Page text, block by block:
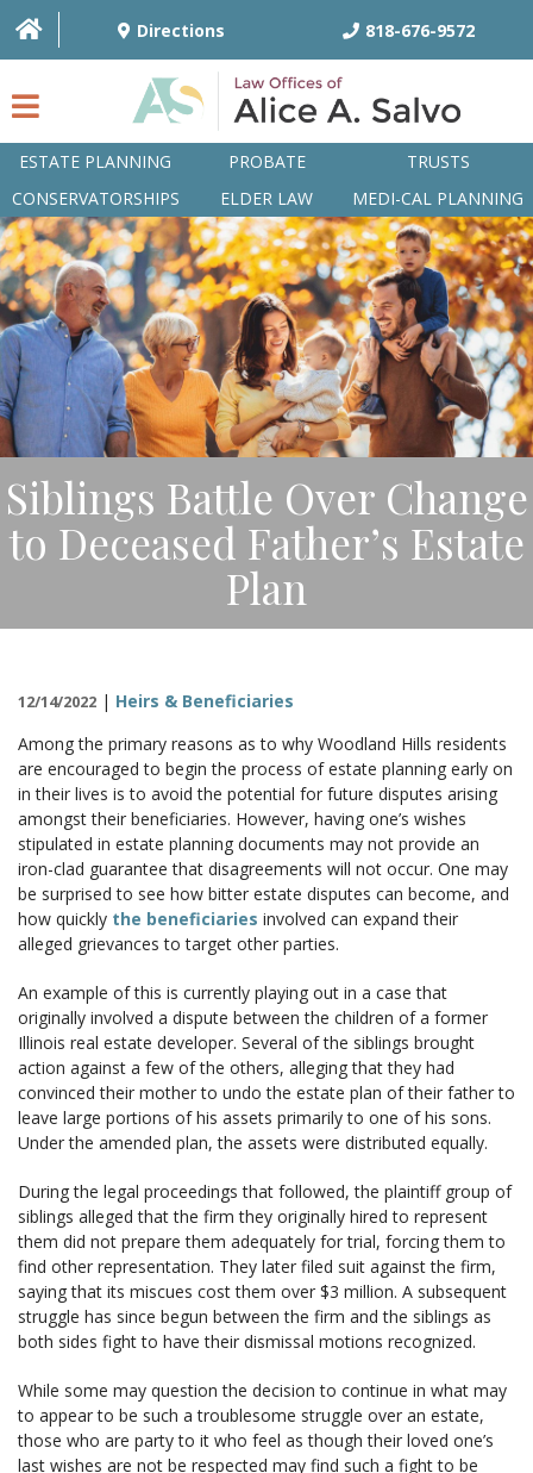
Directions 818-676-9572
ESTATE PLANNING PROBATE
TRUSTS
CONSERVATORSHIPS
ELDER LAW MEDI-CAL PLANNING
HOME
OVERVIEW
ATTORNEYS
PRACTICE AREAS
Q&A
ARTICLES/BLOG
CONTACT
Siblings Battle Over Change
to Deceased Father’s Estate
Plan
12/14/2022 | Heirs & Beneficiaries
Among the primary reasons as to why Woodland Hills residents
are encouraged to begin the process of estate planning early on
in their lives is to avoid the potential for future disputes arising
amongst their beneficiaries. However, having one’s wishes
stipulated in estate planning documents may not provide an
iron-clad guarantee that disagreements will not occur. One may
be surprised to see how bitter estate disputes can become, and
how quickly the beneficiaries involved can expand their
alleged grievances to target other parties.
An example of this is currently playing out in a case that
originally involved a dispute between the children of a former
Illinois real estate developer. Several of the siblings brought
action against a few of the others, alleging that they had
convinced their mother to undo the estate plan of their father to
leave large portions of his assets primarily to one of his sons.
Under the amended plan, the assets were distributed equally.
During the legal proceedings that followed, the plaintiff group of
siblings alleged that the firm they originally hired to represent
them did not prepare them adequately for trial, forcing them to
find other representation. They later filed suit against the firm,
saying that its miscues cost them over $3 million. A subsequent
struggle has since begun between the firm and the siblings as
both sides fight to have their dismissal motions recognized.
While some may question the decision to continue in what may
to appear to be such a troublesome struggle over an estate,
those who are party to it who feel as though their loved one’s
last wishes are not be respected may find such a fight to be